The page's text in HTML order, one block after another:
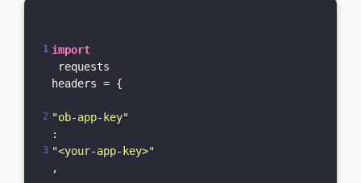
import
requests
headers = {
"ob-app-key"
:
"<your-app-key>"
,